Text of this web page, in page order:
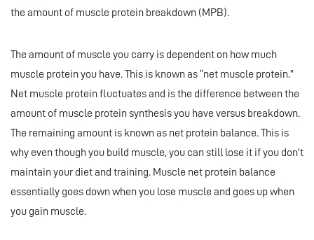
the amount of muscle protein breakdown (MPB).
The amount of muscle you carry is dependent on how much
muscle protein you have. This is known as “net muscle protein.”
Net muscle protein fluctuates and is the difference between the
amount of muscle protein synthesis you have versus breakdown.
The remaining amount is known as net protein balance. This is
why even though you build muscle, you can still lose it if you don’t
maintain your diet and training. Muscle net protein balance
essentially goes down when you lose muscle and goes up when
you gain muscle.